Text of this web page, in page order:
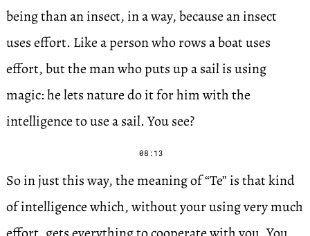
being than an insect, in a way, because an insect
uses effort. Like a person who rows a boat uses
effort, but the man who puts up a sail is using
magic: he lets nature do it for him with the
intelligence to use a sail. You see?
08:13
So in just this way, the meaning of “Te” is that kind
of intelligence which, without your using very much